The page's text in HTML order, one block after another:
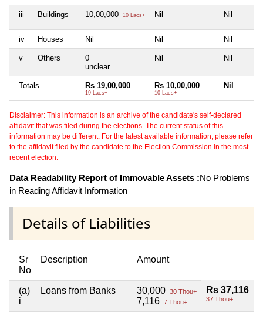
iii Buildings 10,00,000 10 Lacs+ Nil Nil
iv Houses Nil Nil Nil
v Others
0
unclear
Nil Nil
Totals Rs 19,00,000
19 Lacs+
Rs 10,00,000
10 Lacs+
Nil
Disclaimer: This information is an archive of the candidate's self-declared
affidavit that was filed during the elections. The current status of this
information may be different. For the latest available information, please refer
to the affidavit filed by the candidate to the Election Commission in the most
recent election.
Data Readability Report of Immovable Assets :No Problems
in Reading Affidavit Information
Details of Liabilities
Sr
No
Description Amount
(a)
i
Loans from Banks 30,000 30 Thou+
7,116 7 Thou+
Rs 37,116
37 Thou+